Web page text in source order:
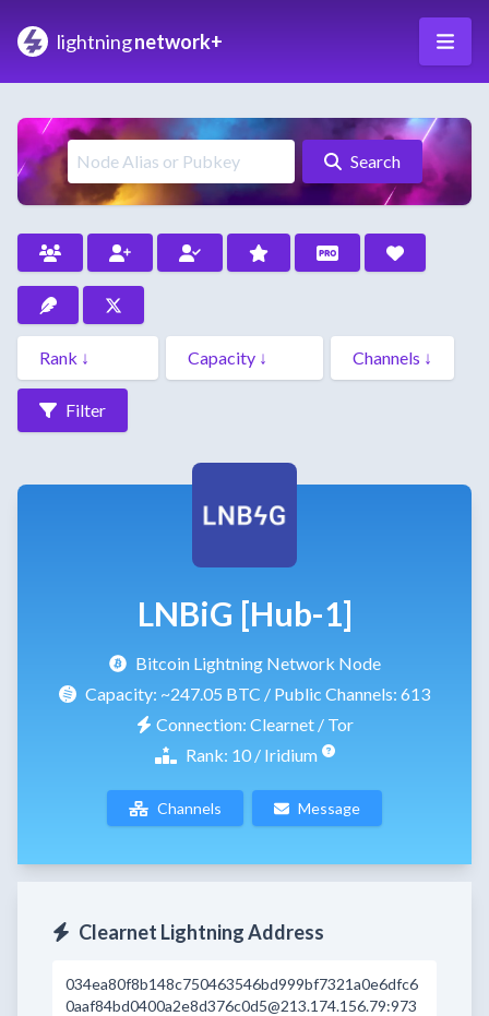
lightningnetwork+
Search
Filter
LNBiG [Hub-1]
Bitcoin Lightning Network Node
Capacity: ~247.05 BTC / Public Channels: 613
Connection: Clearnet / Tor
Rank: 10 / Iridium
Channels Message
Clearnet Lightning Address
034ea80f8b148c750463546bd999bf7321a0e6dfc6
0aaf84bd0400a2e8d376c0d5@213.174.156.79:973